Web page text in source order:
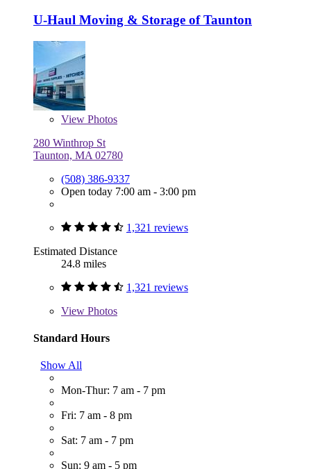
U-Haul Moving & Storage of Taunton
View Photos
280 Winthrop St
Taunton, MA 02780
(508) 386-9337
Open today 7:00 am - 3:00 pm
1,321 reviews
Estimated Distance
24.8 miles
1,321 reviews
View Photos
Standard Hours
Show All
Mon-Thur: 7 am - 7 pm
Fri: 7 am - 8 pm
Sat: 7 am - 7 pm
Sun: 9 am - 5 pm